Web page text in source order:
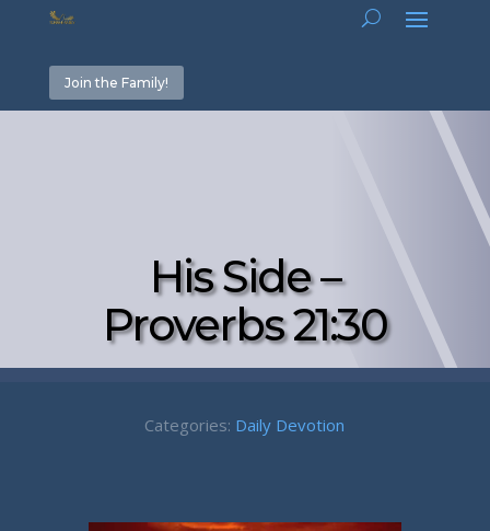
Join the Family!
His Side –
Proverbs 21:30
Categories: Daily Devotion